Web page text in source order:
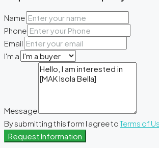
Name
Phone
Email
I'm a
Message
By submitting this form I agree toTerms of
Request Information